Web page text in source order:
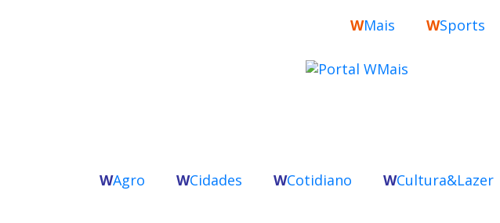
WMais WSports
WAgro WCidades WCotidiano WCultura&Lazer